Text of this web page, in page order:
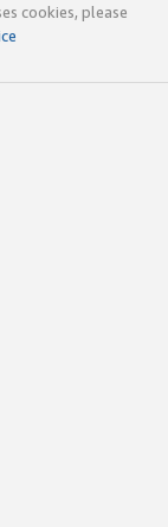
cookies, please